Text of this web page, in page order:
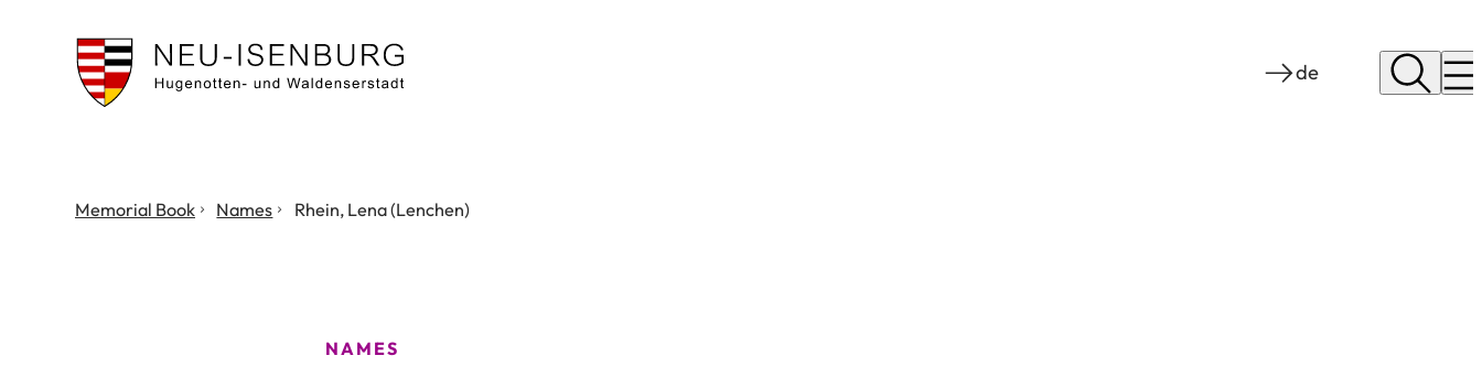
City
de
Memorial Book Names Rhein, Lena (Lenchen)
NAMES